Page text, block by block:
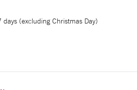
(excluding Christmas Day)